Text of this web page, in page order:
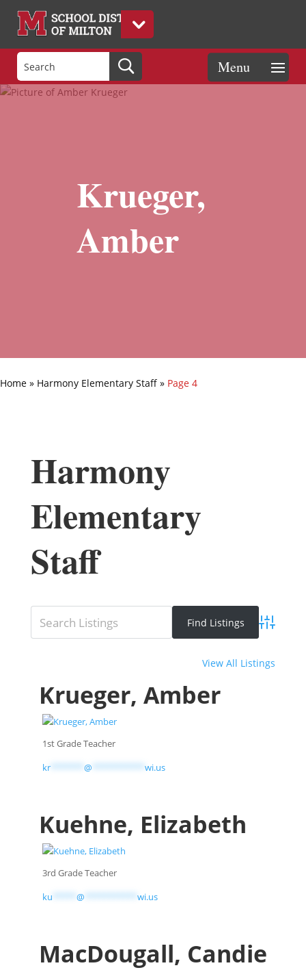
Krueger,
Amber
Home » Harmony Elementary Staff » Page 4
Harmony
Elementary
Staff
View All Listings
Krueger, Amber
1st Grade Teacher
kr******* @ wi.us
Kuehne, Elizabeth
3rd Grade Teacher
ku @ wi.us
MacDougall, Candie